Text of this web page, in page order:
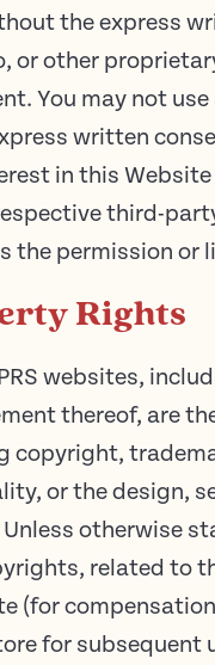
the express
or other
You may not
written
in this
third-
the permission or
Rights
websites,
thereof, are
copyright,
or the design,
otherwise
related to
(for
for